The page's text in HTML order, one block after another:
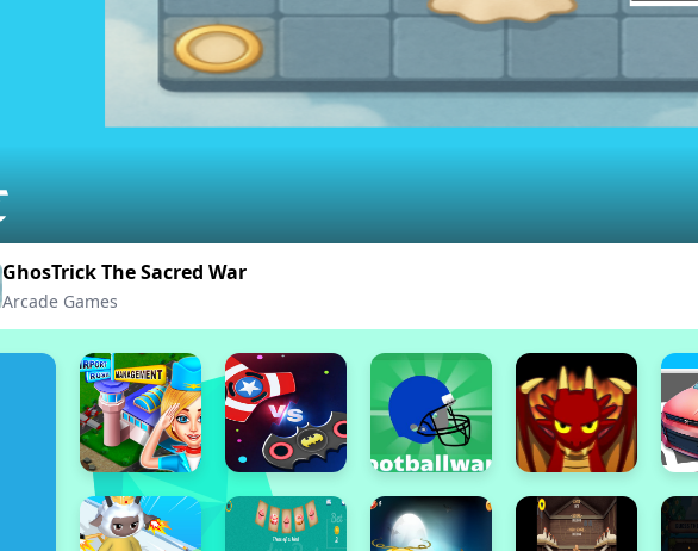
GhosTrick The Sacred War
Arcade Games